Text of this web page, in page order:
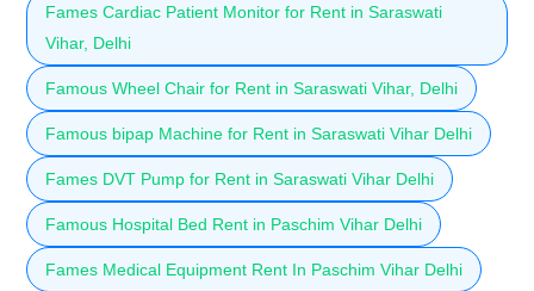
Fames Cardiac Patient Monitor for Rent in Saraswati
Vihar, Delhi
Famous Wheel Chair for Rent in Saraswati Vihar, Delhi
Famous bipap Machine for Rent in Saraswati Vihar Delhi
Fames DVT Pump for Rent in Saraswati Vihar Delhi
Famous Hospital Bed Rent in Paschim Vihar Delhi
Fames Medical Equipment Rent In Paschim Vihar Delhi